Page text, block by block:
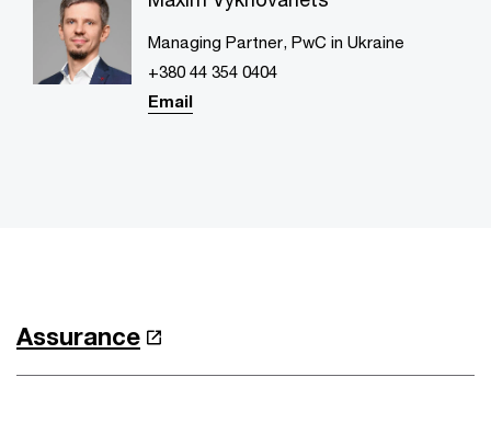
Managing Partner, PwC in Ukraine
+380 44 354 0404
Email
Assurance